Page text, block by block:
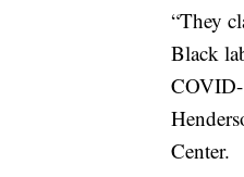
“They
Black
COVID-
Center.